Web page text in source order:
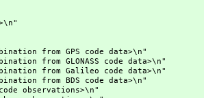
GPS code data>\n"
GLONASS code data>\n"
Galileo code data>\n"
BDS code data>\n"